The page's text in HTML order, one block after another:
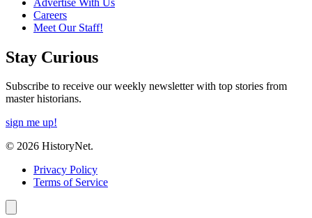
Careers
Meet Our Staff!
Stay Curious
Subscribe to receive our weekly newsletter with top stories from
master historians.
sign me up!
© 2026 HistoryNet.
Privacy Policy
Terms of Service